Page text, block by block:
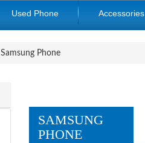
Used Phone Accessories
Samsung Phone
SAMSUNG
PHONE